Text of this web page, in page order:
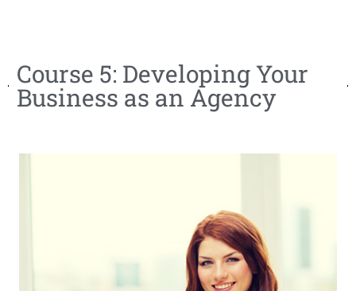
Course 5: Developing Your
Business as an Agency